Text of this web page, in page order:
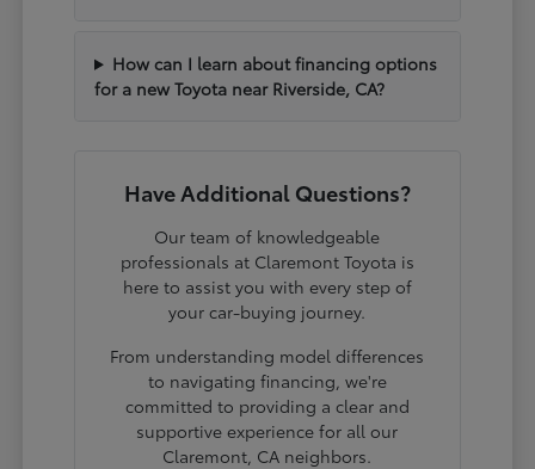
How can I learn about financing options
for a new Toyota near Riverside, CA?
Have Additional Questions?
Our team of knowledgeable
professionals at Claremont Toyota is
here to assist you with every step of
your car-buying journey.
From understanding model differences
to navigating financing, we're
committed to providing a clear and
supportive experience for all our
Claremont, CA neighbors.